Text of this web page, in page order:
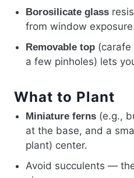
Borosilicate glass
from window
Removable top
a few pinholes) lets
What to Plant
Miniature ferns (e.g.,
at the base, and a
plant) center.
Avoid succulents —